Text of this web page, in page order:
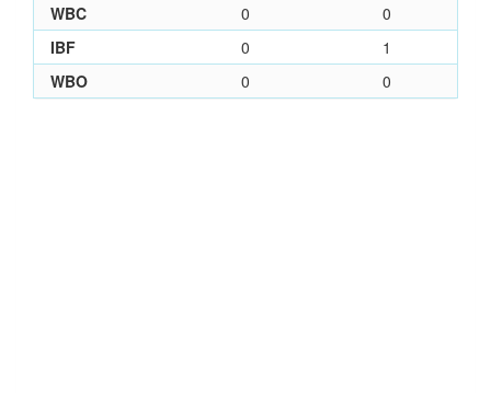
WBC
0
0
IBF
0
1
WBO
0 0